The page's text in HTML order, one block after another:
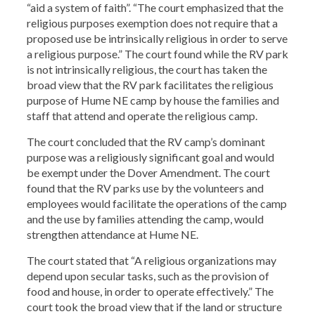
“aid a system of faith”. “The court emphasized that the
religious purposes exemption does not require that a
proposed use be intrinsically religious in order to serve
a religious purpose.” The court found while the RV park
is not intrinsically religious, the court has taken the
broad view that the RV park facilitates the religious
purpose of Hume NE camp by house the families and
staff that attend and operate the religious camp.
The court concluded that the RV camp’s dominant
purpose was a religiously significant goal and would
be exempt under the Dover Amendment. The court
found that the RV parks use by the volunteers and
employees would facilitate the operations of the camp
and the use by families attending the camp, would
strengthen attendance at Hume NE.
The court stated that “A religious organizations may
depend upon secular tasks, such as the provision of
food and house, in order to operate effectively.” The
court took the broad view that if the land or structure